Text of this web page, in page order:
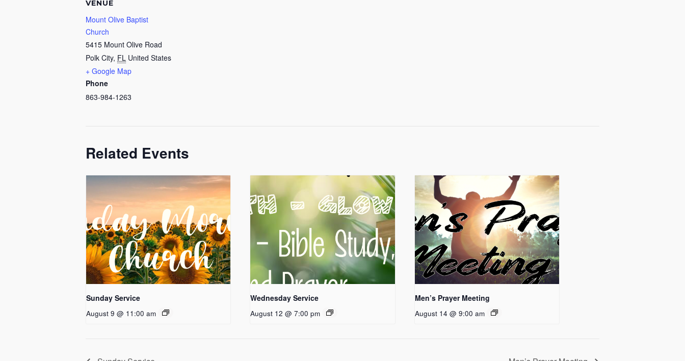
VENUE
Mount Olive Baptist
Church
5415 Mount Olive Road
Polk City, FL United States
+ Google Map
Phone
863-984-1263
Related Events
Sunday Service
August 9 @ 11:00 am
Wednesday Service
August 12 @ 7:00 pm
Men’s Prayer Meeting
August 14 @ 9:00 am